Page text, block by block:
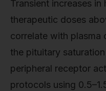
Transient increases
therapeutic doses
correlate with plasma
the pituitary
peripheral receptor
protocols using